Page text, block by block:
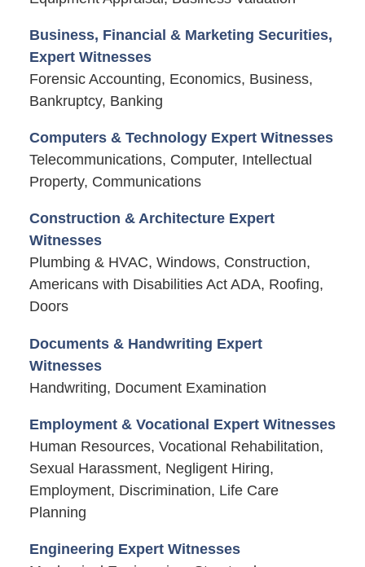
Business, Financial & Marketing Securities,
Expert Witnesses
Forensic Accounting, Economics, Business,
Bankruptcy, Banking
Computers & Technology Expert Witnesses
Telecommunications, Computer, Intellectual
Property, Communications
Construction & Architecture Expert
Witnesses
Plumbing & HVAC, Windows, Construction,
Americans with Disabilities Act ADA, Roofing,
Doors
Documents & Handwriting Expert
Witnesses
Handwriting, Document Examination
Employment & Vocational Expert Witnesses
Human Resources, Vocational Rehabilitation,
Sexual Harassment, Negligent Hiring,
Employment, Discrimination, Life Care
Planning
Engineering Expert Witnesses